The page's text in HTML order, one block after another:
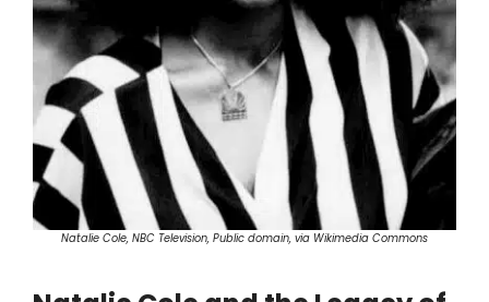
Natalie Cole, NBC Television, Public domain, via Wikimedia Commons